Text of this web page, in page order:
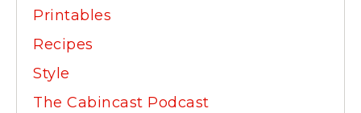
Printables
Recipes
Style
The Cabincast Podcast